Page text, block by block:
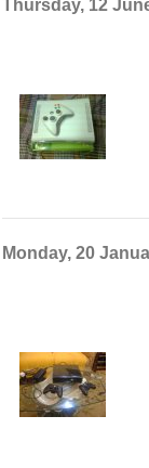
Thursday, 12
Monday, 20